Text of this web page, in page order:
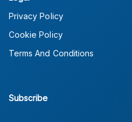
Privacy Policy
Cookie Policy
Terms And Conditions
Subscribe